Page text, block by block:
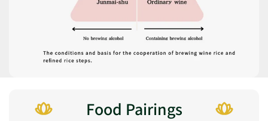
Food Pairings